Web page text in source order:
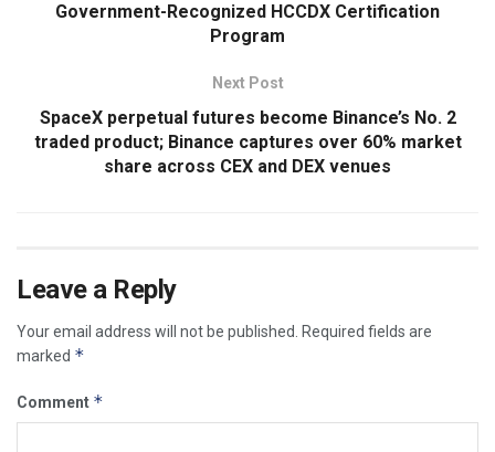
Government-Recognized HCCDX Certification
Program
Next Post
SpaceX perpetual futures become Binance’s No. 2
traded product; Binance captures over 60% market
share across CEX and DEX venues
Leave a Reply
Your email address will not be published.
Required fields are
marked *
Comment *